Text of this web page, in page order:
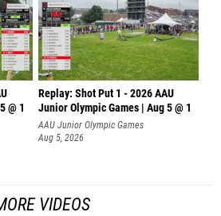
@ 1
Replay: Shot Put 1 - 2026 AAU
Junior Olympic Games | Aug 5 @ 1
P
AAU Junior Olympic Games
Aug 5, 2026
VIDEOS